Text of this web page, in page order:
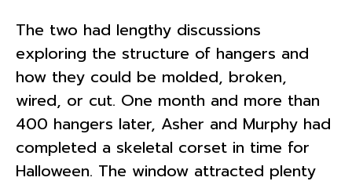
The two had lengthy discussions
exploring the structure of hangers and
how they could be molded, broken,
wired, or cut. One month and more than
400 hangers later, Asher and Murphy had
completed a skeletal corset in time for
Halloween. The window attracted plenty